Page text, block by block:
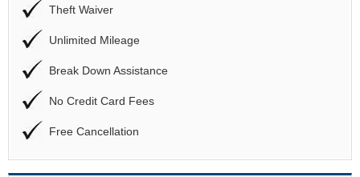
Theft Waiver
Unlimited Mileage
Break Down Assistance
No Credit Card Fees
Free Cancellation